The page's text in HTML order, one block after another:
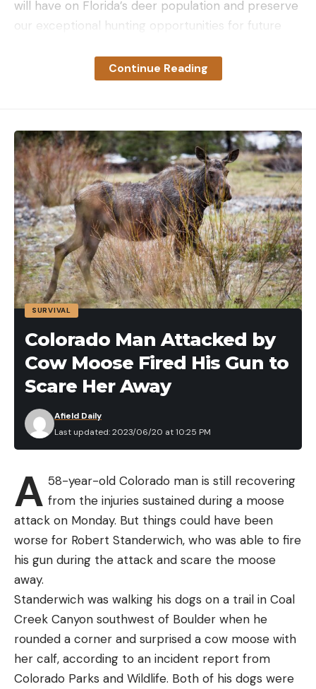
will have on Florida’s deer population and preserve
our exceptional hunting opportunities for future
Florida is the second state to find its first official
case of CWD this month. On June 6, Oklahoma
near the Texas and Kansas borders. While CWD has
been in Oklahoma’s captive deer herds since at
least 1998, the recently-announced case was the
first ever reported in a wild, free-ranging deer.
Related:Oklahoma Confirms First Case of Chronic
Wasting Disease in Wild Deer
With this case, Florida becomes the 32nd U.S. state
to harbor CWD since it was first discovered in
captive mule deer in Colorado in 1967. “We take
very seriously our responsibility to prevent, detect,
and respond to animal health issues in Florida – all
to safeguard our agriculture industry and our
world-renowned wildlife and natural resources,”
said Wilton Simpson, Commissioner of the Florida
Department of Agriculture and Consumer Services.
“Ensuring the health of Florida’s deer population is
diligently with our state and federal partners to
respond.”
Read the full article
[ruby_static_newsletter]
Continue Reading
SURVIVAL
Colorado Man Attacked by
Cow Moose Fired His Gun to
Scare Her Away
Last updated: 2023/06/20 at 10:25 PM
Afield Daily
A 58-year-old Colorado man is still recovering
from the injuries sustained during a moose
attack on Monday. But things could have been
worse for Robert Standerwich, who was able to fire
his gun during the attack and scare the moose
away.
Standerwich was walking his dogs on a trail in Coal
Creek Canyon southwest of Boulder when he
rounded a corner and surprised a cow moose with
her calf, according to an incident report from
Colorado Parks and Wildlife. Both of his dogs were